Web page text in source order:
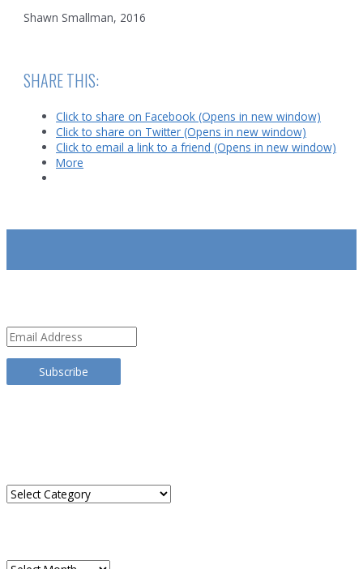
Shawn Smallman, 2016
SHARE THIS:
Click to share on Facebook (Opens in new window)
Click to share on Twitter (Opens in new window)
Click to email a link to a friend (Opens in new window)
More
Email
Address
Subscribe
Categories